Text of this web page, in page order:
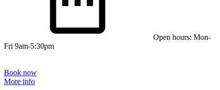
Open hours: Mon-
Fri 9am-5:30pm
Book now
More info